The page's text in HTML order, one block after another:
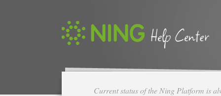
Current status of the Ning Platform is